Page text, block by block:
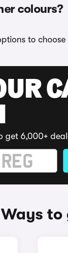
colours?
to
get 6,000+
Ways to